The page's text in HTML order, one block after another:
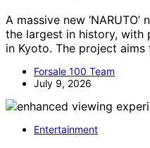
A massive new
the largest in history, with
in Kyoto. The project
Forsale 100 Team
July 9, 2026
Entertainment